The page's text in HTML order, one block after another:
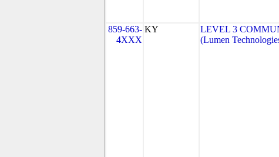
859-663-
4XXX
KY
LEVEL 3
(Lumen